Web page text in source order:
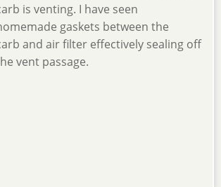
is venting. I have seen
gaskets between the
and air filter effectively sealing off
vent passage.